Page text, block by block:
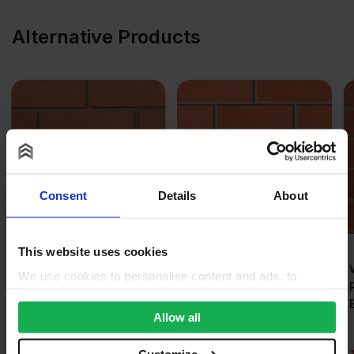
Consent Details About
This website uses cookies
We use cookies to personalise content and ads, to
We also share information about your use of our site with
our social media, advertising and analytics partners who
Allow all
Alternative Products
Ibstock Cheddar Red
Pack of 500
Wienerberger Sienna
Brick Pack of 400